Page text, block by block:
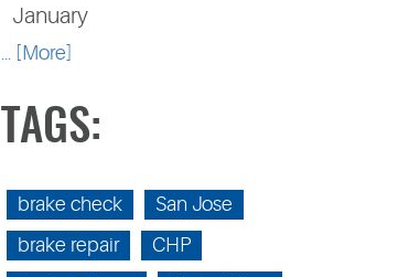
January
... [More]
TAGS:
brake check
San Jose
brake repair
CHP